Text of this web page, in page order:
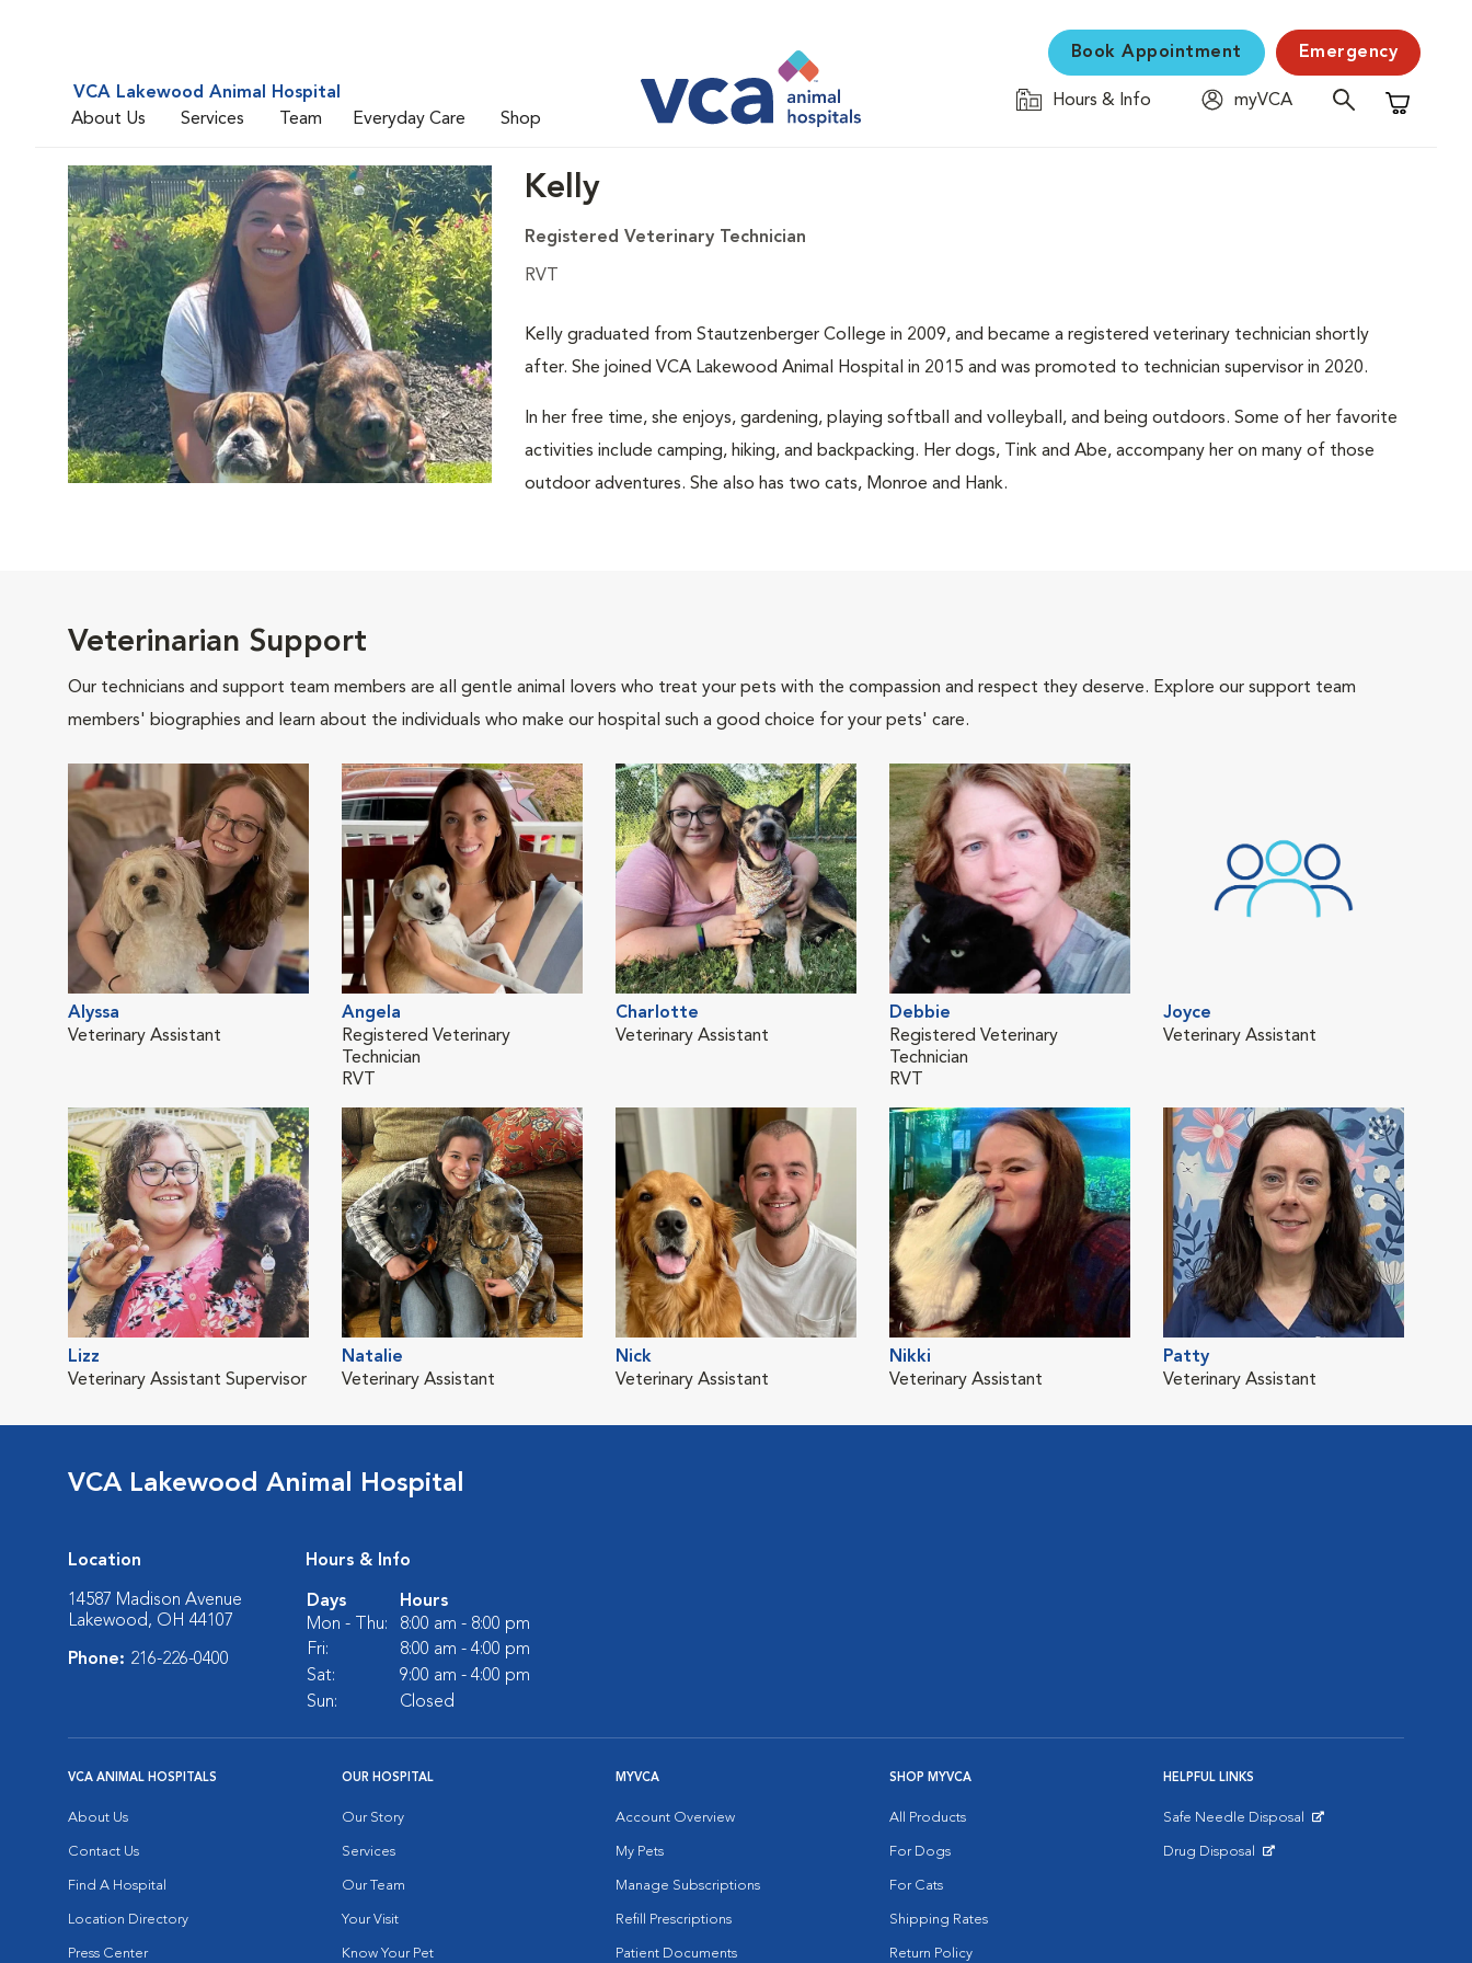
VCA Lakewood Animal Hospital
About Us
Services Team Everyday Care Shop
Book Appointment Emergency
Hours & Info
myVCA
Shopping
Kelly
Registered Veterinary Technician
RVT
Kelly graduated from Stautzenberger College in 2009, and became a registered veterinary technician shortly
after. She joined VCA Lakewood Animal Hospital in 2015 and was promoted to technician supervisor in 2020.
In her free time, she enjoys, gardening, playing softball and volleyball, and being outdoors. Some of her favorite
activities include camping, hiking, and backpacking. Her dogs, Tink and Abe, accompany her on many of those
outdoor adventures. She also has two cats, Monroe and Hank.
Veterinarian Support
Our technicians and support team members are all gentle animal lovers who treat your pets with the compassion and respect they deserve. Explore our support team
members' biographies and learn about the individuals who make our hospital such a good choice for your pets' care.
Alyssa
Veterinary Assistant
Angela
Registered Veterinary
Technician
RVT
Charlotte
Veterinary Assistant
Debbie
Registered Veterinary
Technician
RVT
Joyce
Veterinary Assistant
Lizz
Veterinary Assistant Supervisor
Natalie
Veterinary Assistant
Nick
Veterinary Assistant
Nikki
Veterinary Assistant
Patty
Veterinary Assistant
VCA Lakewood Animal Hospital
Location
14587 Madison Avenue
Lakewood, OH 44107
Phone: 216-226-0400
Hours & Info
Days
Hours
Mon - Thu:
8:00 am - 8:00 pm
Fri:
8:00 am - 4:00 pm
Sat:
9:00 am - 4:00 pm
Sun:
Closed
VCA ANIMAL HOSPITALS
About Us
Contact Us
Find A Hospital
Location Directory
Press Center
OUR HOSPITAL
Our Story
Services
Our Team
Your Visit
Know Your Pet
MYVCA
Account Overview
My Pets
Manage Subscriptions
Refill Prescriptions
Patient Documents
SHOP MYVCA
All Products
For Dogs
For Cats
Shipping Rates
Return Policy
HELPFUL LINKS
Safe Needle Disposal
Drug Disposal